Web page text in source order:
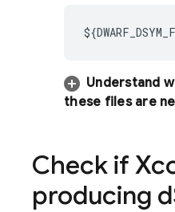
Understand
these files are
Check if
producing d